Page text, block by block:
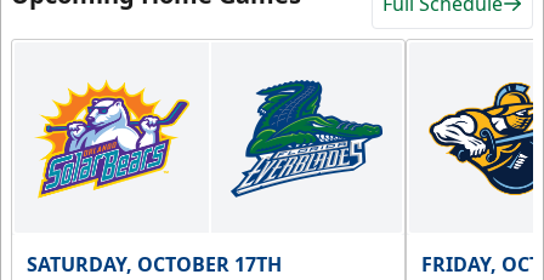
SATURDAY, OCTOBER 17TH FRIDAY,